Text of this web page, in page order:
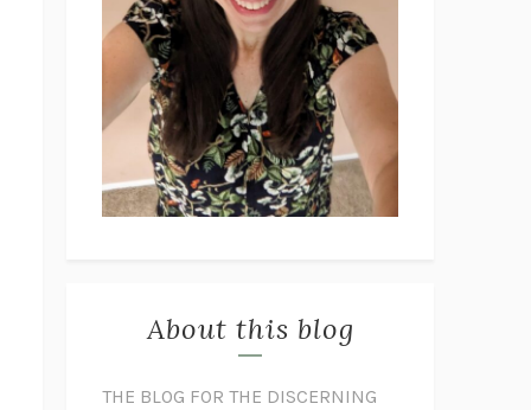
About this blog
THE BLOG FOR THE DISCERNING